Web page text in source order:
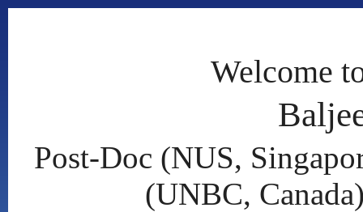
Welcome
Post-Doc (NUS,
(UNBC,